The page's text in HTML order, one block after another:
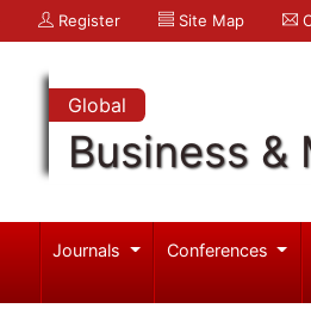
Register Site Map
Global
Business &
Journals Conferences